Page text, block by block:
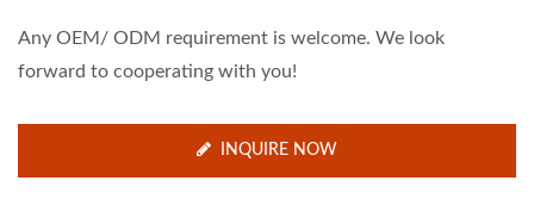
Any OEM/ ODM requirement is welcome. We look
forward to cooperating with you!
INQUIRE NOW